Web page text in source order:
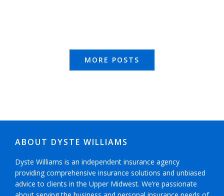
MORE POSTS
ABOUT DYSTE WILLIAMS
Dyste Williams is an independent insurance agency
providing comprehensive insurance solutions and unbiased
advice to clients in the Upper Midwest. We’re passionate